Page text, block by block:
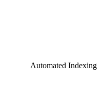
Automated Indexing